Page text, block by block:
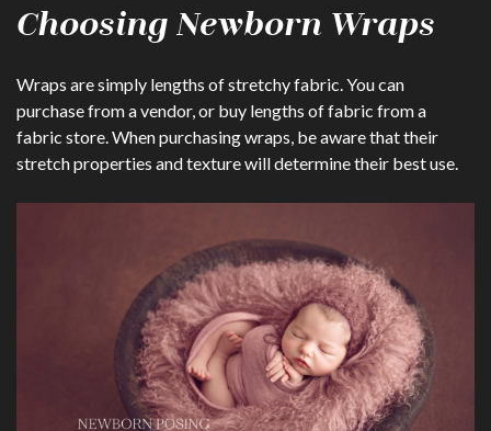
Choosing Newborn Wraps
Wraps are simply lengths of stretchy fabric. You can
purchase from a vendor, or buy lengths of fabric from a
fabric store. When purchasing wraps, be aware that their
stretch properties and texture will determine their best use.